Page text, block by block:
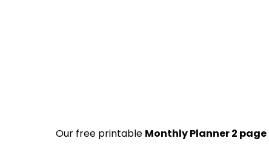
Our free printable Monthly Planner 2 page